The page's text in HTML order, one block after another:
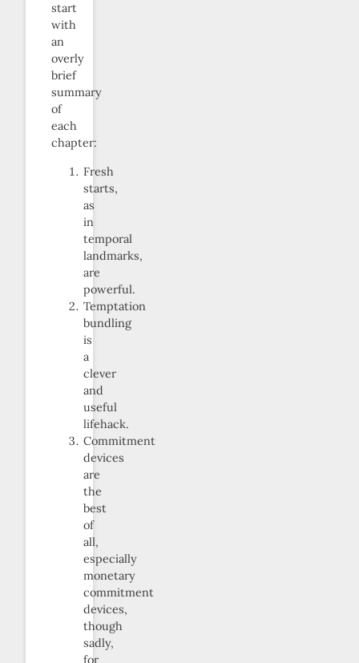
start
with
an
overly
brief
summary
of
each
chapter:
Fresh
starts,
as
in
temporal
landmarks,
are
powerful.
Temptation
bundling
is
a
clever
and
useful
lifehack.
Commitment
devices
are
the
best
of
all,
especially
monetary
commitment
devices,
though
sadly,
for